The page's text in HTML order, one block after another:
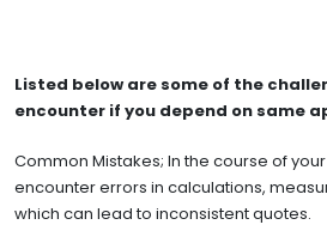
Listed below are some of the
encounter if you depend on same
Common Mistakes; In the course of
encounter errors in calculations,
which can lead to inconsistent quotes.